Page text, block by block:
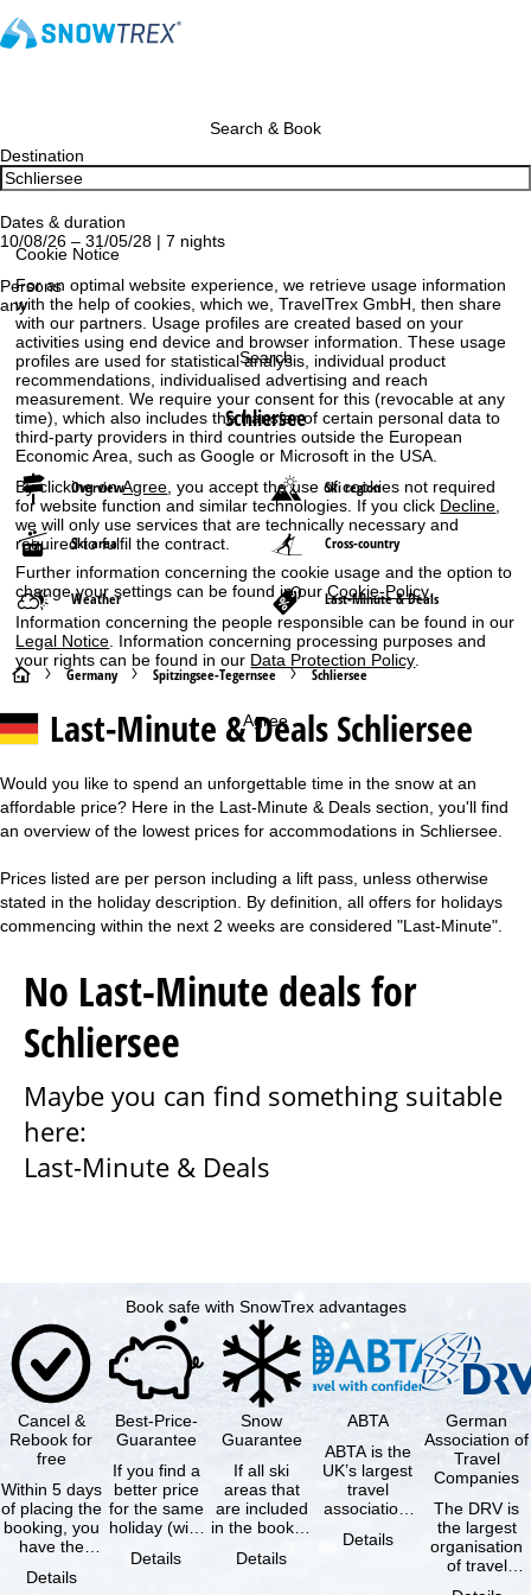
Cookie Notice
For an optimal website experience, we retrieve usage information
with the help of cookies, which we, TravelTrex GmbH, then share
with our partners. Usage profiles are created based on your
activities using end device and browser information. These usage
profiles are used for statistical analysis, individual product
recommendations, individualised advertising and reach
measurement. We require your consent for this (revocable at any
time), which also includes the transfer of certain personal data to
third-party providers in third countries outside the European
Economic Area, such as Google or Microsoft in the USA.
By clicking onAgree , you accept the use of cookies not required
for website function and similar technologies. If you click Decline
we will only use services that are technically necessary and
required to fulfil the contract.
Further information concerning the cookie usage and the option to
change your settings can be found in ourCookie-Policy.
Information concerning the people responsible can be found in our
Legal Notice . Information concerning processing purposes and
your rights can be found in our Data Protection Policy
Agree
Search & Book
Destination
Dates & duration
10/08/26 – 31/05/28 | 7 nights
Persons
any
Search
Schliersee
Overview Ski region
Ski area Cross-country
Weather Last-Minute & Deals
H
o
e
Germany Spitzingsee-Tegernsee Schliersee
Last-Minute & Deals Schliersee
Would you like to spend an unforgettable time in the snow at an
affordable price? Here in the Last-Minute & Deals section, you'll find
an overview of the lowest prices for accommodations in Schliersee.
Prices listed are per person including a lift pass, unless otherwise
stated in the holiday description. By definition, all offers for holidays
commencing within the next 2 weeks are considered "Last-Minute".
No Last-Minute deals for
Schliersee
Maybe you can find something suitable
here:
Last-Minute & Deals
Book safe with SnowTrex advantages
Cancel &
Rebook for
free
Within 5 days
of placing the
booking, you
have the
cancel the …
Details
Best-Price-
Guarantee
If you find a
better price
for the same
holiday (with
same
Details
Snow
Guarantee
If all ski
areas that
are included
in the booked
not open due
Details
ABTA
ABTA is the
UK’s largest
travel
association,
travel agents
Details
German
Association of
Travel
Companies
The DRV is
the largest
organisation
of travel